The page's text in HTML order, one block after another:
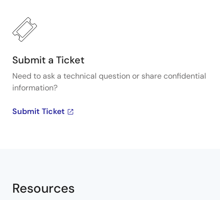
Submit a Ticket
Need to ask a technical question or share confidential
information?
Submit Ticket
Resources